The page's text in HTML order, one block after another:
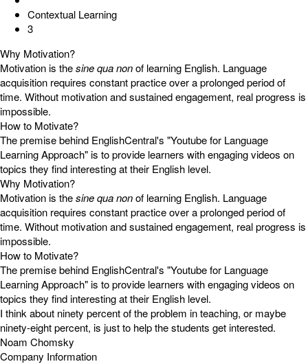
Contextual Learning
3
Why Motivation?
Motivation is thesine qua nonof learning English. Language
acquisition requires constant practice over a prolonged period of
time. Without motivation and sustained engagement, real progress is
impossible.
How to Motivate?
The premise behind EnglishCentral's "Youtube for Language
Learning Approach" is to provide learners with engaging videos on
topics they find interesting at their English level.
Why Motivation?
Motivation is thesine qua nonof learning English. Language
acquisition requires constant practice over a prolonged period of
time. Without motivation and sustained engagement, real progress is
impossible.
How to Motivate?
The premise behind EnglishCentral's "Youtube for Language
Learning Approach" is to provide learners with engaging videos on
topics they find interesting at their English level.
I think about ninety percent of the problem in teaching, or maybe
ninety-eight percent, is just to help the students get interested.
Noam Chomsky
Company Information